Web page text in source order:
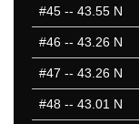
#45 -- 43.55 N
#46 -- 43.26 N
#47 -- 43.26 N
#48 -- 43.01 N